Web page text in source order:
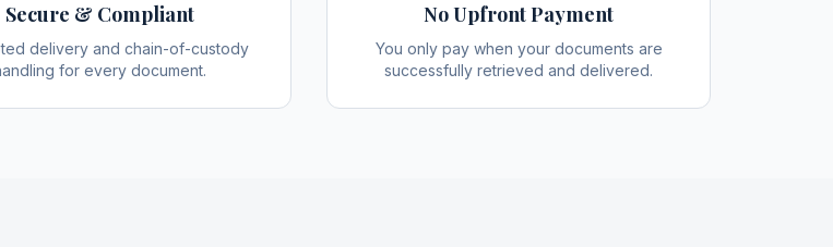
Secure & Compliant
delivery and chain-of-custody
for every document.
No Upfront Payment
You only pay when your documents are
successfully retrieved and delivered.